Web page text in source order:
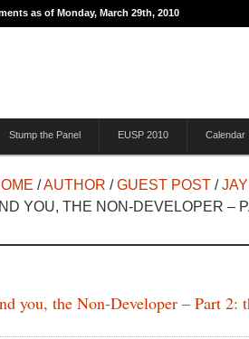
as of Monday, March 29th, 2010
Stump the Panel EUSP 2010 Calendar
/AUTHOR /GUEST POST /
YOU, THE NON-DEVELOPER –
you, the Non-Developer – Part 2: